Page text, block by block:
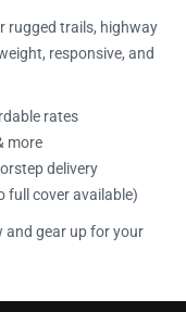
rugged trails, highway
responsive, and
rates
more
delivery
full cover available)
and gear up for your